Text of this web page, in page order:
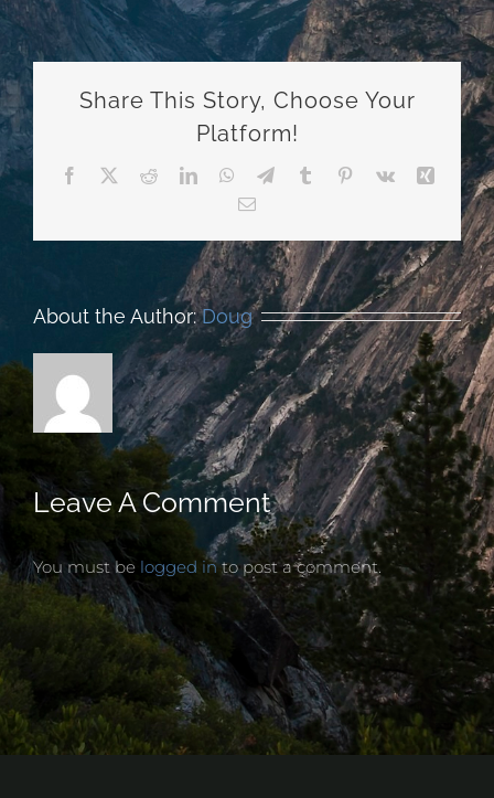
Share This Story, Choose Your
Platform!
Facebook RedditLinkedInWhatsApp
TelegramTumblr Pinterest
Vk
Xing
Email
About the Author:Doug
Leave A Comment
You must be logged into post a comment.